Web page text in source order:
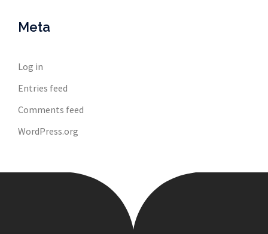
Meta
Log in
Entries feed
Comments feed
WordPress.org